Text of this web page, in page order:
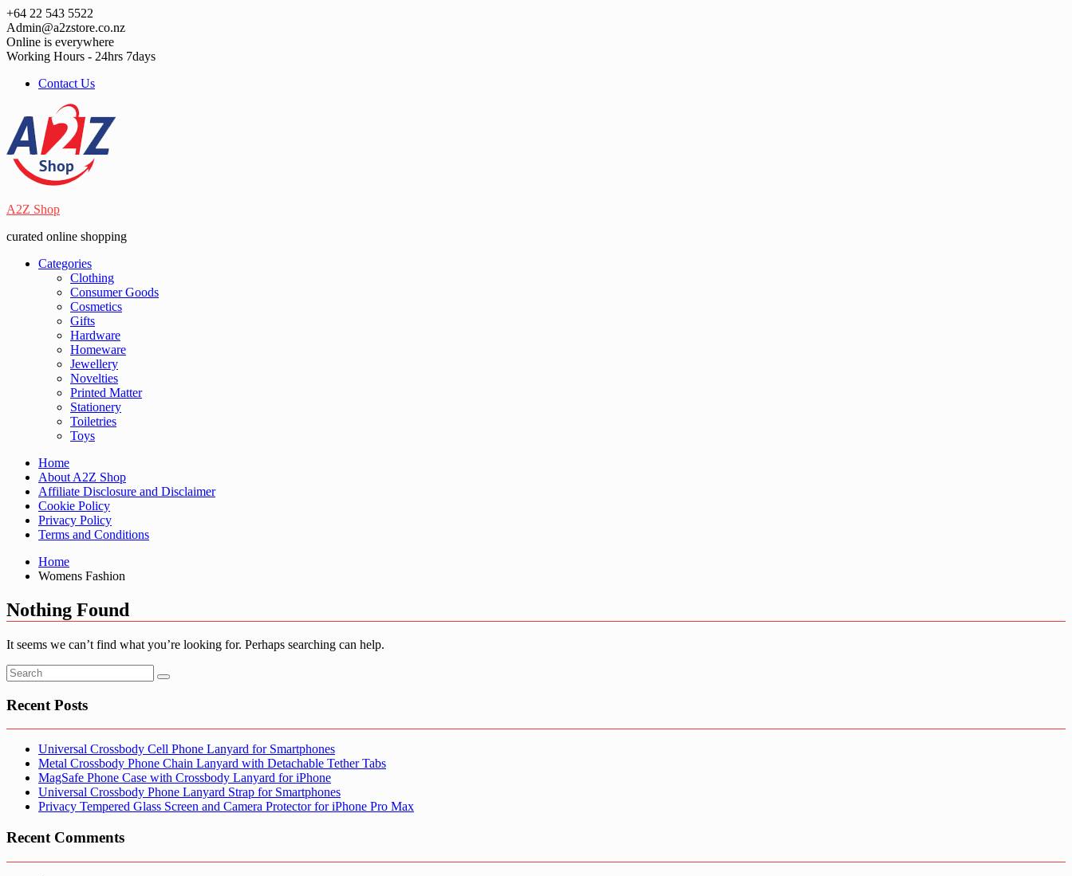
Skip
to
content
+64 22 543 5522
Admin@a2zstore.co.nz
Online is everywhere
Working Hours - 24hrs 7days
Contact Us
A2Z Shop
curated online shopping
Categories
Clothing
Consumer Goods
Cosmetics
Gifts
Hardware
Homeware
Jewellery
Novelties
Printed Matter
Stationery
Toiletries
Toys
Home
About A2Z Shop
Affiliate Disclosure and Disclaimer
Cookie Policy
Privacy Policy
Terms and Conditions
Home
Womens Fashion
Nothing Found
It seems we can’t find what you’re looking for. Perhaps searching can help.
Recent Posts
Universal Crossbody Cell Phone Lanyard for Smartphones
Metal Crossbody Phone Chain Lanyard with Detachable Tether Tabs
MagSafe Phone Case with Crossbody Lanyard for iPhone
Universal Crossbody Phone Lanyard Strap for Smartphones
Privacy Tempered Glass Screen and Camera Protector for iPhone Pro Max
Recent Comments